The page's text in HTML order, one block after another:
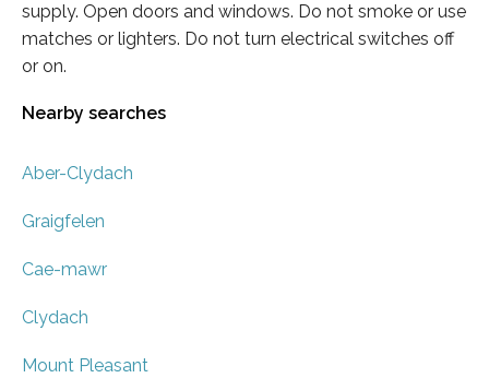
supply. Open doors and windows. Do not smoke or use
matches or lighters. Do not turn electrical switches off
or on.
Nearby searches
Aber-Clydach
Graigfelen
Cae-mawr
Clydach
Mount Pleasant